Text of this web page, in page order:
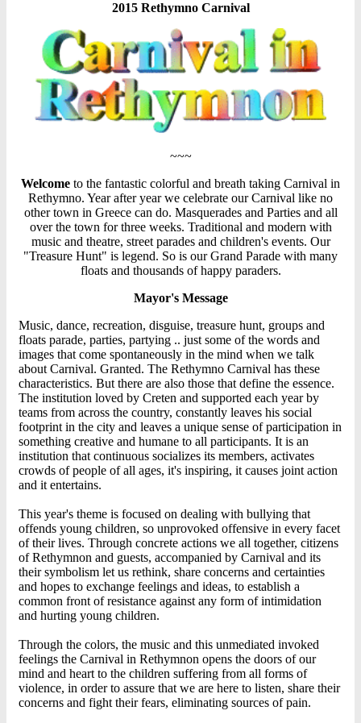
2015 Rethymno Carnival
~~~
Welcome to the fantastic colorful and breath taking Carnival in
Rethymno. Year after year we celebrate our Carnival like no
other town in Greece can do. Masquerades and Parties and all
over the town for three weeks. Traditional and modern with
music and theatre, street parades and children's events. Our
"Treasure Hunt" is legend. So is our Grand Parade with many
floats and thousands of happy paraders.
Mayor's Message
Music, dance, recreation, disguise, treasure hunt, groups and
floats parade, parties, partying .. just some of the words and
images that come spontaneously in the mind when we talk
about Carnival. Granted. The Rethymno Carnival has these
characteristics. But there are also those that define the essence.
The institution loved by Creten and supported each year by
teams from across the country, constantly leaves his social
footprint in the city and leaves a unique sense of participation in
something creative and humane to all participants. It is an
institution that continuous socializes its members, activates
crowds of people of all ages, it's inspiring, it causes joint action
and it entertains.
This year's theme is focused on dealing with bullying that
offends young children, so unprovoked offensive in every facet
of their lives. Through concrete actions we all together, citizens
of Rethymnon and guests, accompanied by Carnival and its
their symbolism let us rethink, share concerns and certainties
and hopes to exchange feelings and ideas, to establish a
common front of resistance against any form of intimidation
and hurting young children.
Through the colors, the music and this unmediated invoked
feelings the Carnival in Rethymnon opens the doors of our
mind and heart to the children suffering from all forms of
violence, in order to assure that we are here to listen, share their
concerns and fight their fears, eliminating sources of pain.